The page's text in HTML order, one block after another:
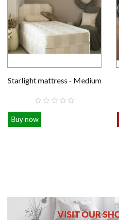
Starlight mattress - Medium
Buy now